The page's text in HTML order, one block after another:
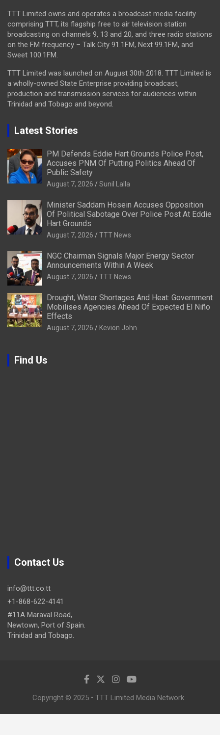
TTT Limited owns and operates a broadcast media facility
comprising TTT, its flagship free to air television station
broadcasting on channels 9, 13 and 20, and three radio stations
on the FM frequency – Talk City 91.1FM, Next 99.1FM, and
Sweet 100.1FM.
TTT Limited was launched on August 30th 2018. TTT Limited is
a wholly-owned State Enterprise providing broadcast,
production and transmission services for audiences within
Trinidad and Tobago and beyond.
Latest Stories
PM Defends Eddie Hart Grounds Police Post,
Accuses PNM Of Putting Politics Ahead Of
Public Safety
August 7, 2026 Sunil Lalla
Minister Saddam Hosein Accuses Opposition
Of Political Sabotage Over Police Post At Eddie
Hart Grounds
August 7, 2026 TTT News
NGC Chairman Signals Major Energy Sector
Announcements Within A Week
August 7, 2026 TTT News
Drought, Water Shortages And Heat: Government
Mobilises Agencies Ahead Of Expected El Niño
Effects
August 7, 2026 Kevion John
Find Us
Contact Us
info@ttt.co.tt
+1-868-622-4141
#11A Maraval Road,
Newtown, Port of Spain.
Trinidad and Tobago.
Copyright © 2025 • TTT Limited Media Network